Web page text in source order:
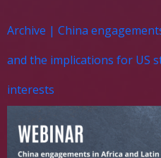
Archive | China
and the implications for US
interests